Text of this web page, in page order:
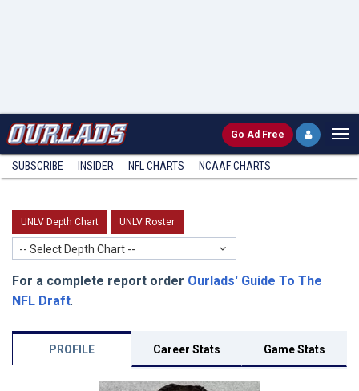
Go Ad Free
SUBSCRIBE INSIDER NFL CHARTS NCAAF CHARTS
UNLV Depth Chart UNLV Roster
-- Select Depth Chart --
For a complete report order Ourlads' Guide To The
NFL Draft.
PROFILE Career Stats Game Stats